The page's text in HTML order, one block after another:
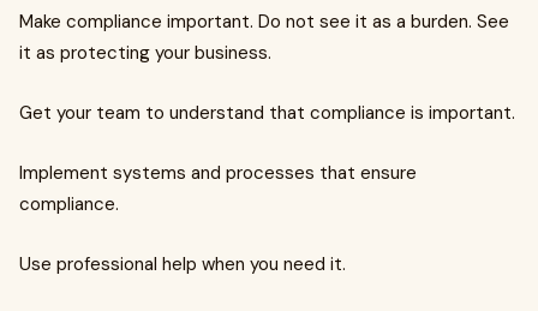
Make compliance important. Do not see it as a burden. See
it as protecting your business.
Get your team to understand that compliance is important.
Implement systems and processes that ensure
compliance.
Use professional help when you need it.